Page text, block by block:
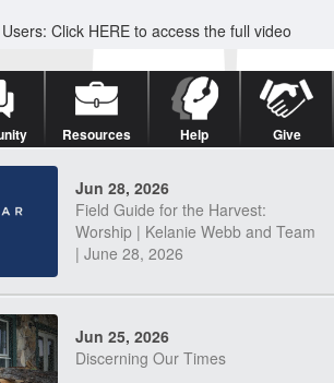
Click HERE to access the full video
Resources Help Give
Jun 28, 2026
Field Guide for the Harvest:
Worship | Kelanie Webb and Team
| June 28, 2026
Jun 25, 2026
Discerning Our Times